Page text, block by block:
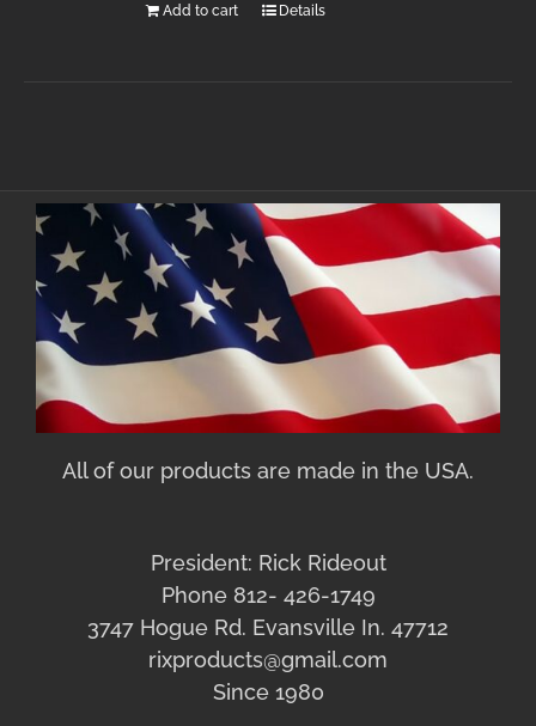
Add to cart Details
All of our products are made in the USA.
President: Rick Rideout
Phone 812- 426-1749
3747 Hogue Rd. Evansville In. 47712
rixproducts@gmail.com
Since 1980